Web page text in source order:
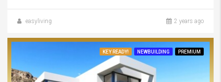
easyliving 2 years ago
KEY READY! NEWBUILDING PREMIUM